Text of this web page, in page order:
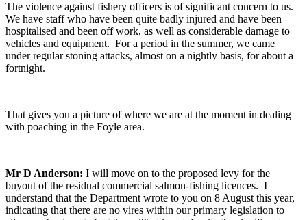
The violence against fishery officers is of significant concern to us.
We have staff who have been quite badly injured and have been
hospitalised and been off work, as well as considerable damage to
vehicles and equipment. For a period in the summer, we came
under regular stoning attacks, almost on a nightly basis, for about a
fortnight.
That gives you a picture of where we are at the moment in dealing
with poaching in the Foyle area.
Mr D Anderson: I will move on to the proposed levy for the
buyout of the residual commercial salmon-fishing licences. I
understand that the Department wrote to you on 8 August this year,
indicating that there are no vires within our primary legislation to